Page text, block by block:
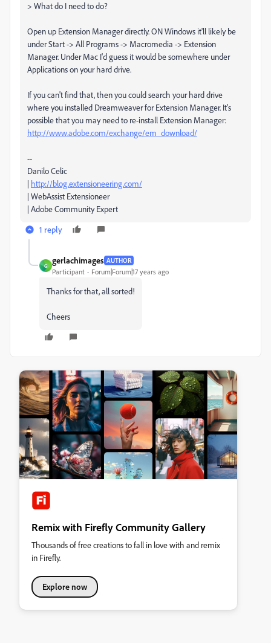
> What do I need to do?
Open up Extension Manager directly. ON Windows it'll likely be
under Start -> All Programs -> Macromedia -> Extension
Manager. Under Mac I'd guess it would be somewhere under
Applications on your hard drive.
If you can't find that, then you could search your hard drive
where you installed Dreamweaver for Extension Manager. It's
possible that you may need to re-install Extension Manager:
http://www.adobe.com/exchange/em_download/
--
Danilo Celic
| http://blog.extensioneering.com/
| WebAssist Extensioneer
| Adobe Community Expert
1 reply
G
gerlachimages AUTHOR
Participant Forum|Forum|17 years ago
Thanks for that, all sorted!
Cheers
Remix with Firefly Community Gallery
Thousands of free creations to fall in love with and remix
in Firefly.
Explore now